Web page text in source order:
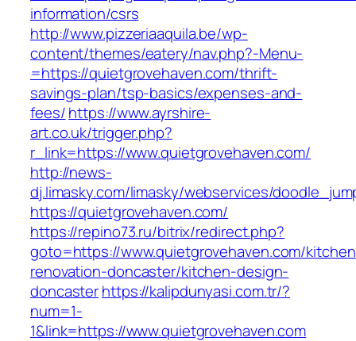
information/csrs
http://www.pizzeriaaquila.be/wp-
content/themes/eatery/nav.php?-Menu-
=https://quietgrovehaven.com/thrift-
savings-plan/tsp-basics/expenses-and-
fees/https://www.ayrshire-
art.co.uk/trigger.php?
r_link=https://www.quietgrovehaven.com/
http://news-
dj.limasky.com/limasky/webservices/
https://quietgrovehaven.com/
https://repino73.ru/bitrix/redirect.php?
goto=https://www.quietgrovehaven.com/
renovation-doncaster/kitchen-design-
doncasterhttps://kalipdunyasi.com.tr/?
num=1-
1&link=https://www.quietgrovehaven.com